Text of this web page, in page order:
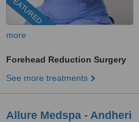
FEATURED
more
Forehead Reduction Surgery
See more treatments
Allure Medspa - Andheri